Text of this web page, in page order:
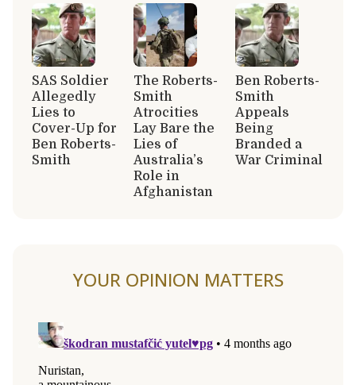
SAS Soldier
Allegedly
Lies to
Cover-Up for
Ben Roberts-
Smith
The Roberts-
Smith
Atrocities
Lay Bare the
Lies of
Australia’s
Role in
Afghanistan
Ben Roberts-
Smith
Appeals
Being
Branded a
War Criminal
YOUR OPINION MATTERS